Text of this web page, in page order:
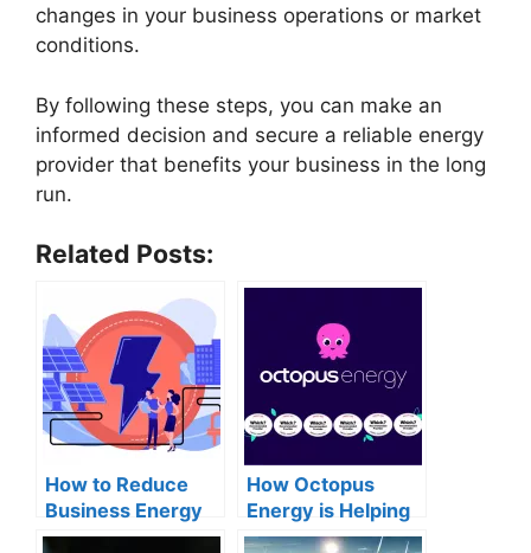
changes in your business operations or market
conditions.
By following these steps, you can make an
informed decision and secure a reliable energy
provider that benefits your business in the long
run.
Related Posts:
How to Reduce
Business Energy
Costs: A
How Octopus
Energy is Helping
Customers Save